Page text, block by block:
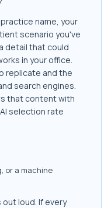
name, your
scenario you've
detail that could
in your office.
replicate and the
search engines.
that content with
selection rate
or a machine
loud. If every